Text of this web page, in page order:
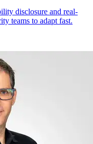
disclosure and real-
teams to adapt fast.